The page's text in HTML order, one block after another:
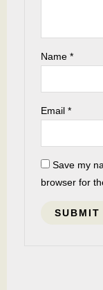
Name*
Email*
Save my
browser for